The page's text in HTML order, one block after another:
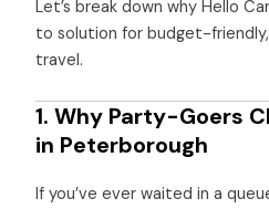
Let’s break down why Hello
to solution for budget-
travel.
1. Why Party-Goers
in Peterborough
If you’ve ever waited in a